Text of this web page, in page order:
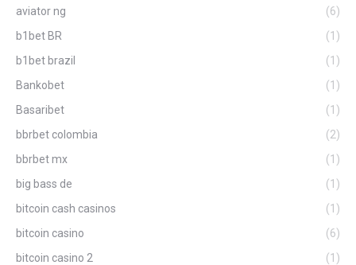
aviator ng
(6)
b1bet BR
(1)
b1bet brazil
(1)
Bankobet
(1)
Basaribet
(1)
bbrbet colombia
(2)
bbrbet mx
(1)
big bass de
(1)
bitcoin cash casinos
(1)
bitcoin casino
(6)
bitcoin casino 2
(1)